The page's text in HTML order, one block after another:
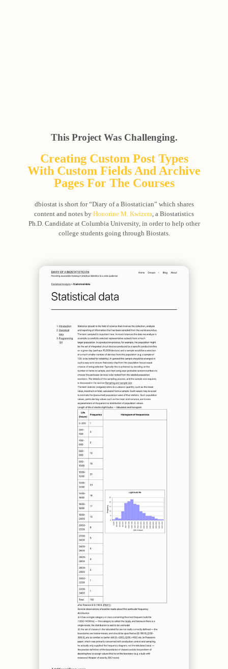
This Project Was Challenging.
Creating Custom Post Types
With Custom Fields And Archive
Pages For The Courses
dbiostat is short for “Diary of a Biostatician” which shares
content and notes by Honorine M. Kwizera, a Biostatistics
Ph.D. Candidate at Columbia University, in order to help other
college students going through Biostats.